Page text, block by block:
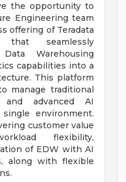
the opportunity to
Engineering team
offering of Teradata
that seamlessly
Warehousing
capabilities into a
This platform
manage traditional
and advanced AI
environment.
customer value
flexibility,
of EDW with AI
along with flexible